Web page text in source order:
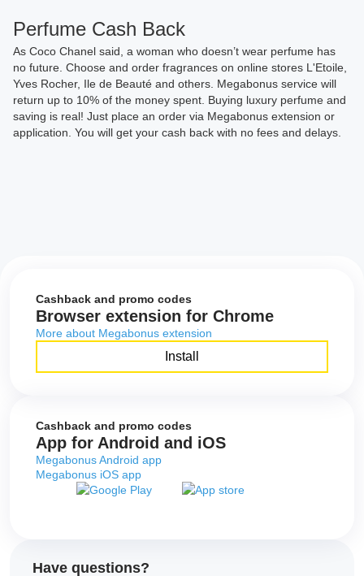
Perfume Cash Back
As Coco Chanel said, a woman who doesn’t wear perfume has
no future. Choose and order fragrances on online stores L'Etoile,
Yves Rocher, Ile de Beauté and others. Megabonus service will
return up to 10% of the money spent. Buying luxury perfume and
saving is real! Just place an order via Megabonus extension or
application. You will get your cash back with no fees and delays.
Cashback and promo codes
Browser extension for Chrome
More about Megabonus extension
Install
Cashback and promo codes
App for Android and iOS
Megabonus Android app
Megabonus iOS app
Have questions?